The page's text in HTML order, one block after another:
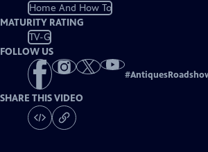
Home And How To
MATURITY RATING
TV-G
FOLLOW US
#
SHARE THIS VIDEO